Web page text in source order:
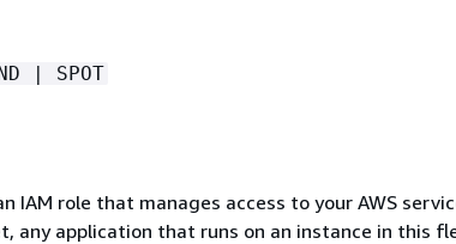
| SPOT
IAM role that manages access to your AWS
any application that runs on an instance in this